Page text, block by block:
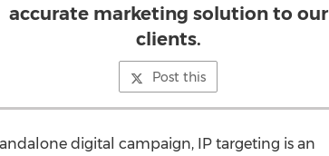
accurate marketing solution to our
clients.
Post this
digital campaign, IP targeting is an